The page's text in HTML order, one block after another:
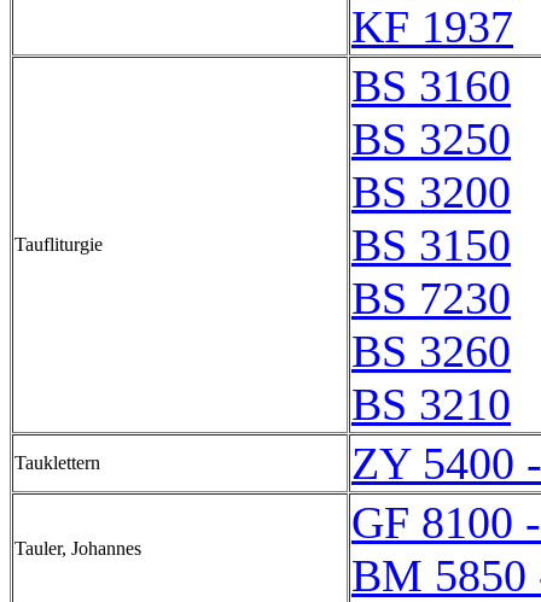
KF 1937
Taufliturgie
BS 3160
BS 3250
BS 3200
BS 3150
BS 7230
BS 3260
BS 3210
Tauklettern ZY 5400
Tauler, Johannes
GF 8100
BM 5850